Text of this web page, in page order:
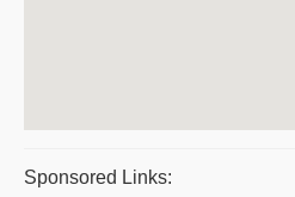
Sponsored Links: